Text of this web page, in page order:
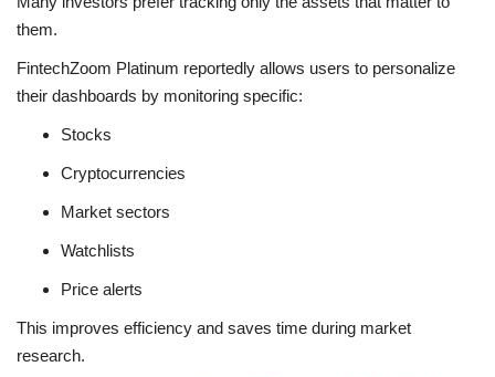
them.
FintechZoom Platinum reportedly allows users to personalize
their dashboards by monitoring specific:
Stocks
Cryptocurrencies
Market sectors
Watchlists
Price alerts
This improves efficiency and saves time during market
research.